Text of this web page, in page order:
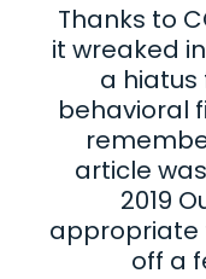
Thanks to
it wreaked
a
behavioral
article
2019
appropriate
off a